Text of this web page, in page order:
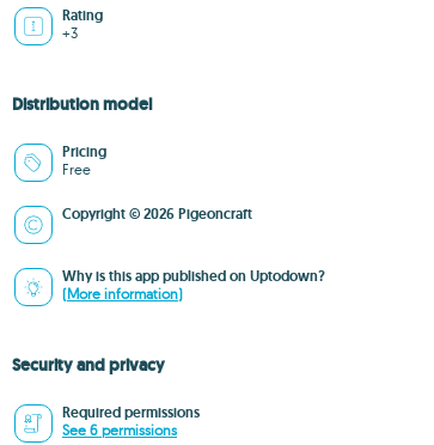
Rating
+3
Distribution model
Pricing
Free
Copyright © 2026 Pigeoncraft
Why is this app published on Uptodown?
(More information)
Security and privacy
Required permissions
See 6 permissions